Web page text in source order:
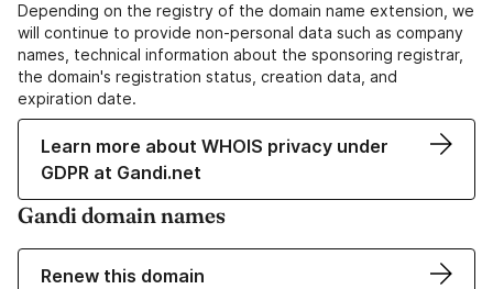
Depending on the registry of the domain name extension, we
will continue to provide non-personal data such as company
names, technical information about the sponsoring registrar,
the domain's registration status, creation data, and
expiration date.
Learn more about WHOIS privacy under
GDPR at Gandi.net
Gandi domain names
Renew this domain